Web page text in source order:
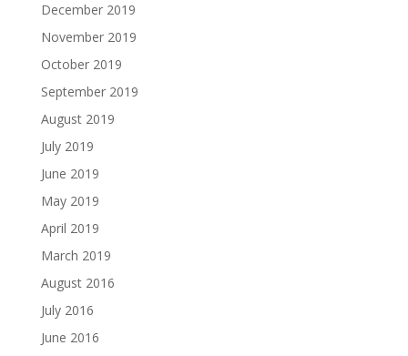
December 2019
November 2019
October 2019
September 2019
August 2019
July 2019
June 2019
May 2019
April 2019
March 2019
August 2016
July 2016
June 2016